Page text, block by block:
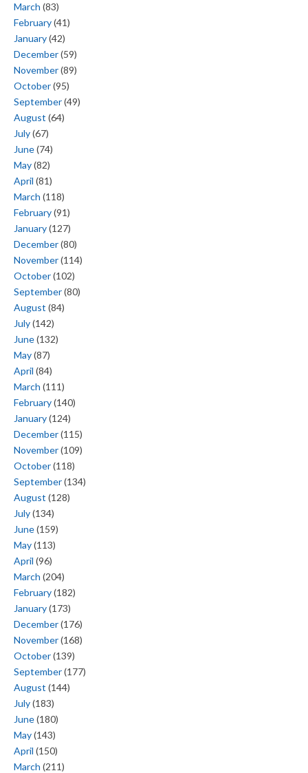
March (83)
February(41)
January(42)
December(59)
November(89)
October(95)
September(49)
August (64)
July(67)
June(74)
May(82)
April (81)
March (118)
February(91)
January(127)
December(80)
November(114)
October(102)
September(80)
August (84)
July(142)
June(132)
May(87)
April (84)
March (111)
February(140)
January(124)
December(115)
November(109)
October(118)
September(134)
August (128)
July(134)
June(159)
May(113)
April (96)
March (204)
February(182)
January(173)
December(176)
November(168)
October(139)
September(177)
August (144)
July(183)
June(180)
May(143)
April (150)
March (211)